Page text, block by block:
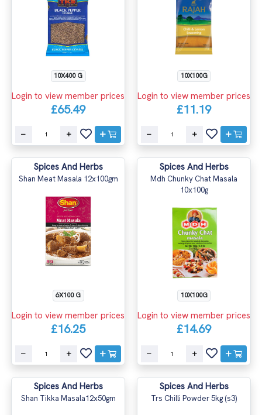
10X400 G
Login to view member prices
£65.49
10X100G
Login to view member prices
£11.19
Spices And Herbs
Shan Meat Masala 12x100gm
6X100 G
Login to view member prices
£16.25
Spices And Herbs
Mdh Chunky Chat Masala
10x100g
10X100G
Login to view member prices
£14.69
Spices And Herbs
Shan Tikka Masala12x50gm
Spices And Herbs
Trs Chilli Powder 5kg (s3)